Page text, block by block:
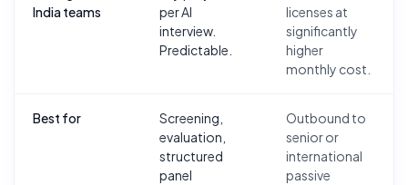
India teams
per AI
interview.
Predictable.
licenses at
significantly
higher
monthly cost.
Best for
Screening,
evaluation,
structured
panel
Outbound to
senior or
international
passive